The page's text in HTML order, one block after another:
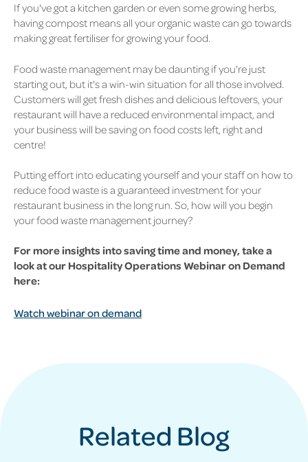
If you've got a kitchen garden or even some growing herbs,
having compost means all your organic waste can go towards
making great fertiliser for growing your food.
Food waste management may be daunting if you're just
starting out, but it's a win-win situation for all those involved.
Customers will get fresh dishes and delicious leftovers, your
restaurant will have a reduced environmental impact, and
your business will be saving on food costs left, right and
centre!
Putting effort into educating yourself and your staff on how to
reduce food waste is a guaranteed investment for your
restaurant business in the long run. So, how will you begin
your food waste management journey?
For more insights into saving time and money, take a
look at our Hospitality Operations Webinar on Demand
here:
Watch webinar on demand
Related Blog